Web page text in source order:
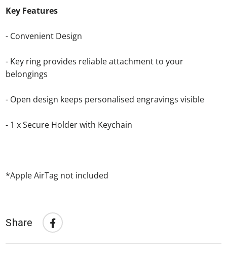
Key Features
- Convenient Design
- Key ring provides reliable attachment to your
belongings
- Open design keeps personalised engravings visible
- 1 x Secure Holder with Keychain
*Apple AirTag not included
Share
on